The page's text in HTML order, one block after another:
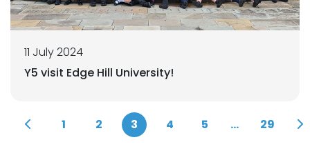
11 July 2024
Y5 visit Edge Hill University!
1 2 3 4 5 ... 29